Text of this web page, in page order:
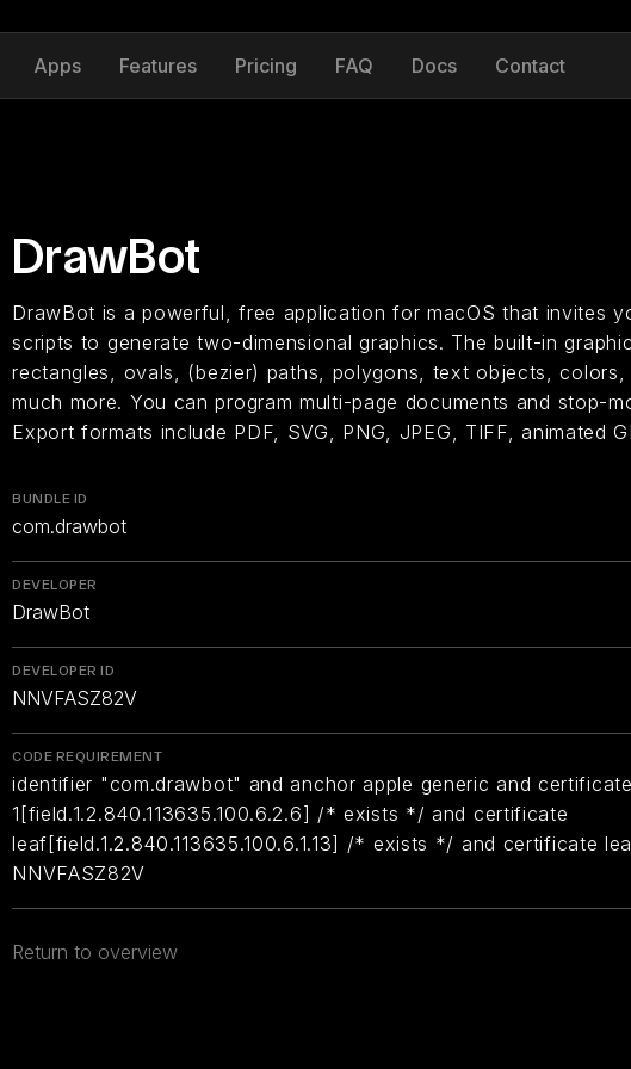
Apps Features Pricing FAQ Docs Contact
DrawBot
DrawBot is a powerful, free application for macOS that invites
scripts to generate two-dimensional graphics. The built-in
rectangles, ovals, (bezier) paths, polygons, text objects, colors,
much more. You can program multi-page documents and stop-
Export formats include PDF, SVG, PNG, JPEG, TIFF, animated
BUNDLE ID
com.drawbot
DEVELOPER
DrawBot
DEVELOPER ID
NNVFASZ82V
CODE REQUIREMENT
identifier "com.drawbot" and anchor apple generic and certificate
1[field.1.2.840.113635.100.6.2.6] /* exists */ and certificate
leaf[field.1.2.840.113635.100.6.1.13] /* exists */ and certificate
NNVFASZ82V
Return to overview